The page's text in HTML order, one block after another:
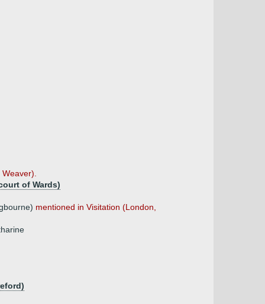
of Wards)
mentioned in Visitation (London,